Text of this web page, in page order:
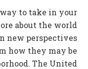
to take in your
about the world
new perspectives
how they may be
The United